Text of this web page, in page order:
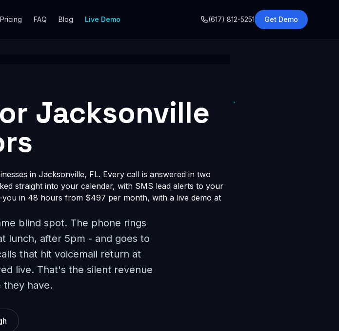
Pricing FAQ Blog Live Demo (617) 812-5251 Get Demo
Jacksonville
in Jacksonville, FL. Every call is answered in two
straight into your calendar, with SMS lead alerts to your
in 48 hours from $497 per month, with a live demo at
blind spot. The phone rings
lunch, after 5pm - and goes to
that hit voicemail return at
live. That's the silent revenue
they have.